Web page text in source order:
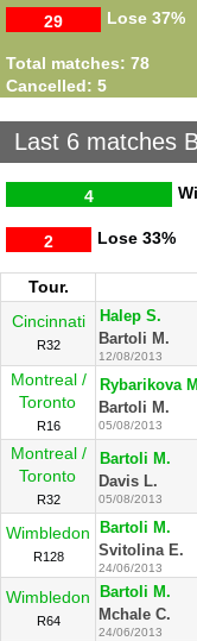
Lose
29 37%
Total matches: 78
Cancelled: 5
Last 6 matches
4
Lose
2 33%
Tour.
Cincinnati
R32
Halep S.
Bartoli M.
12/08/2013
Montreal /
Toronto
R16
Rybarikova
Bartoli M.
05/08/2013
Montreal /
Toronto
R32
Bartoli M.
Davis L.
05/08/2013
Wimbledon
R128
Bartoli M.
Svitolina E.
24/06/2013
Wimbledon
R64
Bartoli M.
Mchale C.
24/06/2013